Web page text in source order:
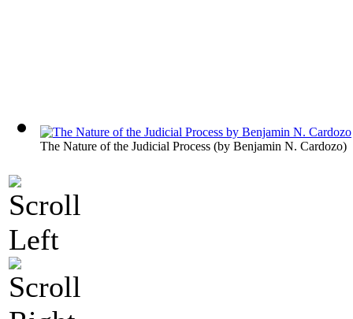
The Nature of the Judicial Process (by Benjamin N. Cardozo)